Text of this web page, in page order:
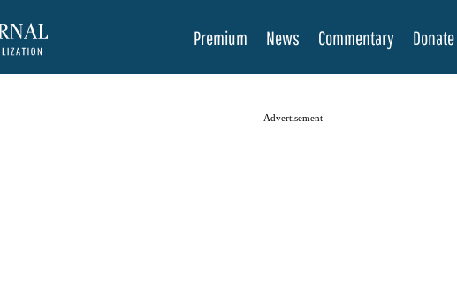
Premium News Commentary Donate
Advertisement